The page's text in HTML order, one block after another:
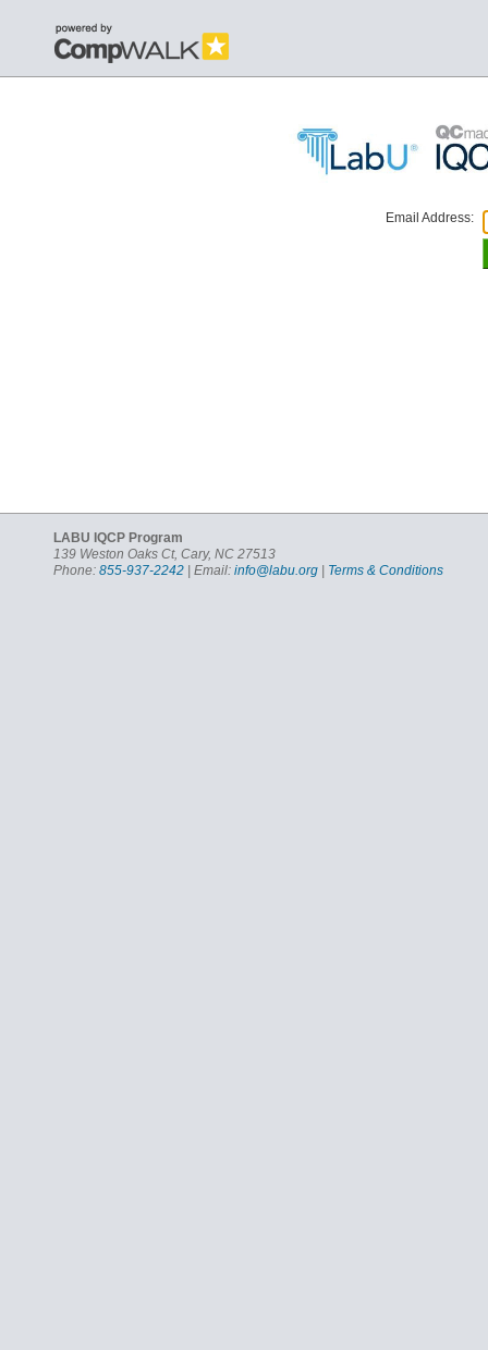
Email Address:
LABU IQCP Program
139 Weston Oaks Ct, Cary, NC 27513
Phone: 855-937-2242 | Email: info@labu.org Terms & Conditions